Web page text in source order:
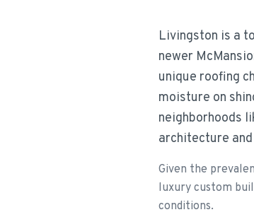
Livingston is a
newer
unique roofing
moisture on
neighborhoods
architecture
Given the
luxury custom
conditions.